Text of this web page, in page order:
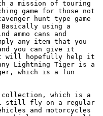
a mission of touring
game for those not
hunt type game
using a
cans and
any item that you
you can give it
will hopefully help it
Lightning Tiger is a
which is a fun
collection, which is a
still fly on a regular
and motorcycles